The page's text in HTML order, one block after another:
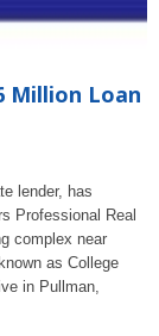
Million Loan
lender, has
Professional Real
complex near
as College
in Pullman,